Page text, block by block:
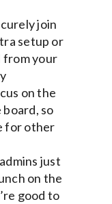
join
setup or
from your
on the
so
for other
just
on the
good to